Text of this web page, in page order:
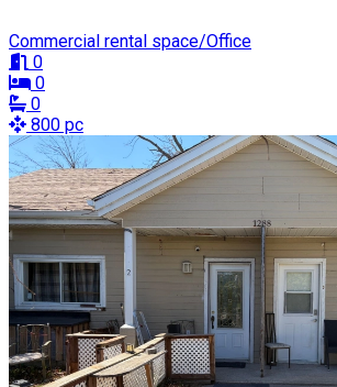
Commercial rental space/Office
0
0
0
800 pc